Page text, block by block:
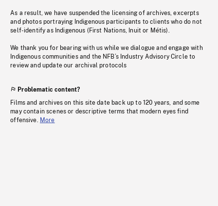
As a result, we have suspended the licensing of archives, excerpts
and photos portraying Indigenous participants to clients who do not
self-identify as Indigenous (First Nations, Inuit or Métis).
We thank you for bearing with us while we dialogue and engage with
Indigenous communities and the NFB’s Industry Advisory Circle to
review and update our archival protocols
Problematic content?
Films and archives on this site date back up to 120 years, and some
may contain scenes or descriptive terms that modern eyes find
offensive. More